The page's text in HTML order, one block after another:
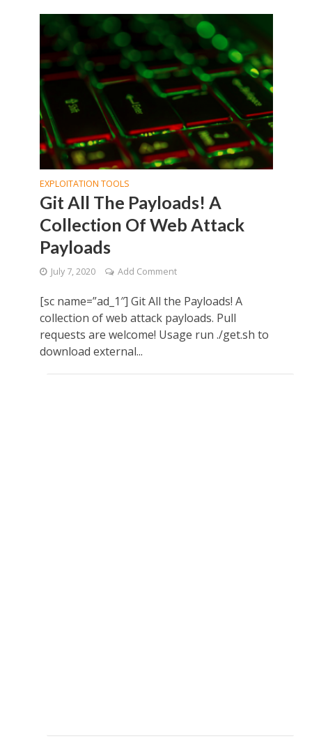
EXPLOITATION TOOLS
Git All The Payloads! A
Collection Of Web Attack
Payloads
July 7, 2020 Add Comment
[sc name=”ad_1″] Git All the Payloads! A
collection of web attack payloads. Pull
requests are welcome! Usage run ./get.sh to
download external...